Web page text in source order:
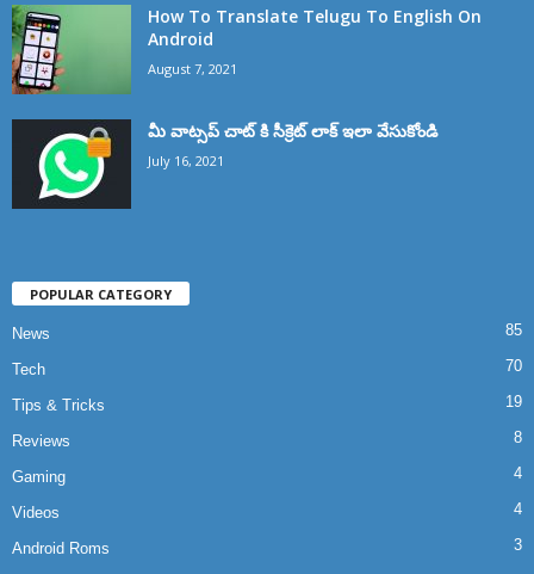
How To Translate Telugu To English On
Android
August 7, 2021
మీ వాట్సప్ చాట్ కి సీక్రెట్ లాక్ ఇలా వేసుకోండి
July 16, 2021
POPULAR CATEGORY
News 85
Tech 70
Tips & Tricks 19
Reviews 8
Gaming 4
Videos 4
Android Roms 3